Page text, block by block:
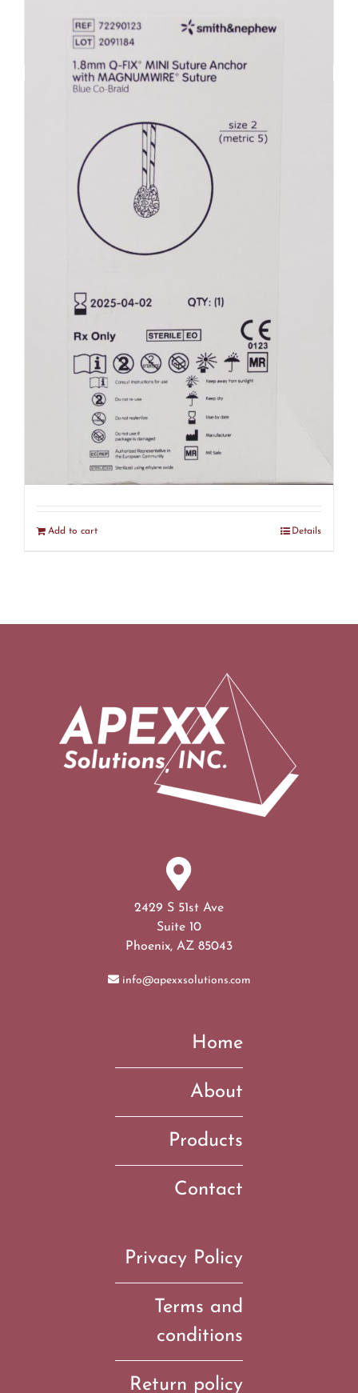
Add to cart
Smith & Nephew 72290123 18mm Q-
FIX MINI – EXPIRED (R30)
Add to cart Details
2429 S 51st Ave
Suite 10
Phoenix, AZ 85043
info@apexxsolutions.com
Home
About
Products
Contact
Privacy Policy
Terms and
conditions
Return policy